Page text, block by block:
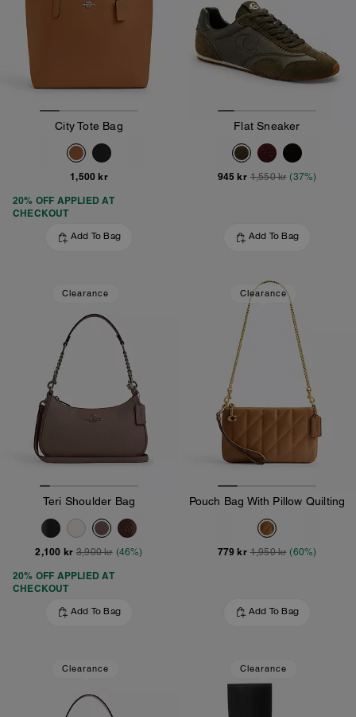
City Tote Bag
1,500 kr
20% OFF APPLIED AT
CHECKOUT
Add To Bag
Flat Sneaker
945 kr 1,550 kr (37%)
Add To Bag
Clearance
Teri Shoulder Bag
2,100 kr 3,900 kr (46%)
20% OFF APPLIED AT
CHECKOUT
Add To Bag
Clearance
Pouch Bag With Pillow Quilting
779 kr 1,950 kr (60%)
Add To Bag
Clearance Clearance